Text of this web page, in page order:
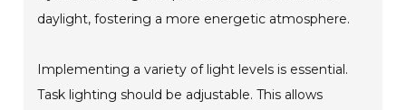
daylight, fostering a more energetic atmosphere.
Implementing a variety of light levels is essential.
Task lighting should be adjustable. This allows